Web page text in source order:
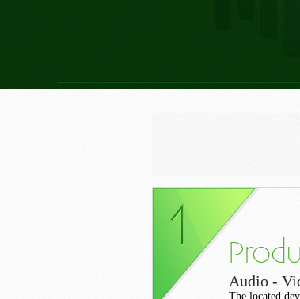
Audio -
The located